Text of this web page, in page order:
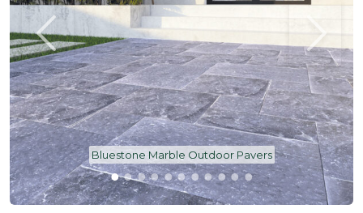
Bluestone Marble Outdoor Pavers